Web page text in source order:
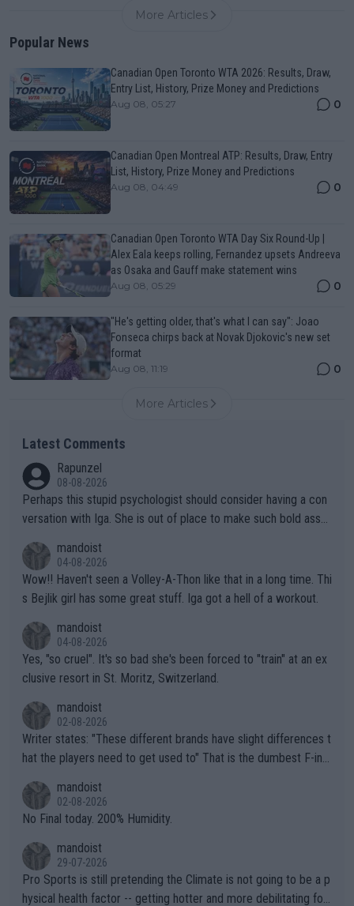
More Articles
Popular News
Canadian Open Toronto WTA 2026: Results, Draw,
Entry List, History, Prize Money and Predictions
Aug 08, 05:27 0
Canadian Open Montreal ATP: Results, Draw, Entry
List, History, Prize Money and Predictions
Aug 08, 04:49 0
Canadian Open Toronto WTA Day Six Round-Up |
Alex Eala keeps rolling, Fernandez upsets Andreeva
as Osaka and Gauff make statement wins
Aug 08, 05:29 0
"He's getting older, that's what I can say": Joao
Fonseca chirps back at Novak Djokovic's new set
format
Aug 08, 11:19 0
More Articles
Latest Comments
Rapunzel
08-08-2026
Perhaps this stupid psychologist should consider having a con
versation with Iga. She is out of place to make such bold assu
mandoist
04-08-2026
Wow!! Haven't seen a Volley-A-Thon like that in a long time. Thi
s Bejlik girl has some great stuff. Iga got a hell of a workout.
mandoist
04-08-2026
Yes, "so cruel". It's so bad she's been forced to "train" at an ex
clusive resort in St. Moritz, Switzerland.
mandoist
02-08-2026
Writer states: "These different brands have slight differences t
hat the players need to get used to" That is the dumbest F-ing
n) telling the World's Top Players they are, essentially, full of sh
it.
mandoist
02-08-2026
No Final today. 200% Humidity.
mandoist
29-07-2026
Pro Sports is still pretending the Climate is not going to be a p
hysical health factor -- getting hotter and more debilitating for